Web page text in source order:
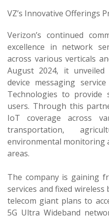
VZ’s Innovative Offerings
Verizon’s continued
excellence in network
across various verticals
August 2024, it unveiled
device messaging
Technologies to provide
users. Through this
IoT coverage across
transportation,
environmental monitoring
areas.
The company is gaining
services and fixed
telecom giant plans to
5G Ultra Wideband